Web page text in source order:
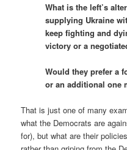
What is the left’s
supplying Ukraine
keep fighting and
victory or a
Would they prefer a
or an additional one
That is just one of many
what the Democrats are
for), but what are their